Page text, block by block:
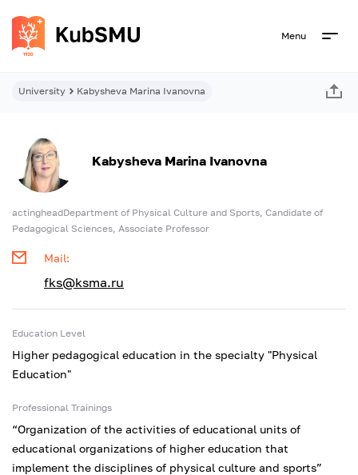
Menu
University Kabysheva Marina Ivanovna
Kabysheva Marina Ivanovna
actingheadDepartment of Physical Culture and Sports, Candidate of
Pedagogical Sciences, Associate Professor
Mail:
fks@ksma.ru
Education Level
Higher pedagogical education in the specialty "Physical
Education"
Professional Trainings
“Organization of the activities of educational units of
educational organizations of higher education that
implement the disciplines of physical culture and sports”